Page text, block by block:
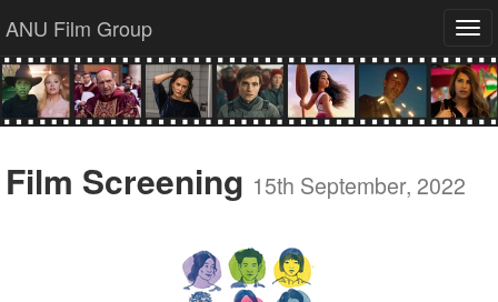
ANU Film Group
Film Screening 15th September, 2022